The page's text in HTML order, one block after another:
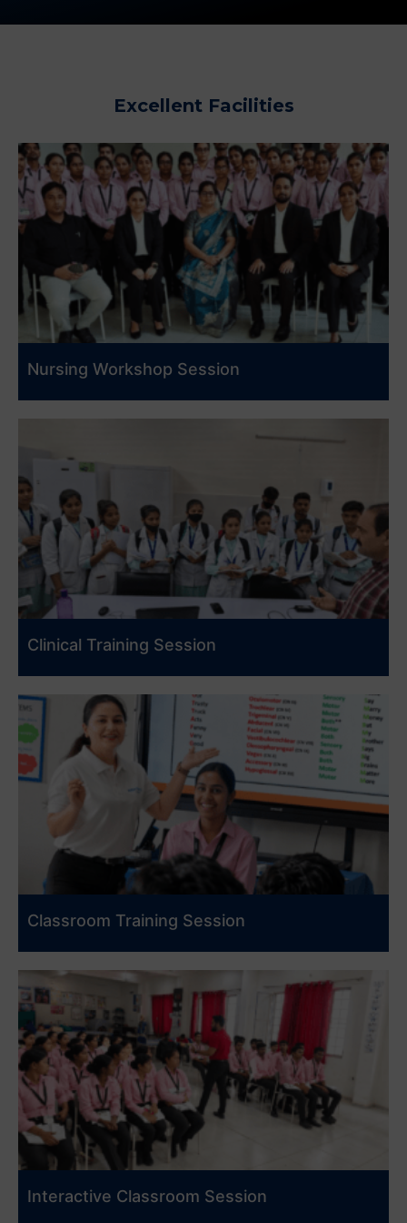
Excellent Facilities
Nursing Workshop Session
Clinical Training Session
Classroom Training Session
Interactive Classroom Session